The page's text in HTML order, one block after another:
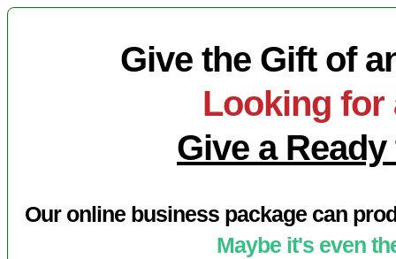
Give the Gift of
Looking for
Give a
Our online business package can
Maybe it's even